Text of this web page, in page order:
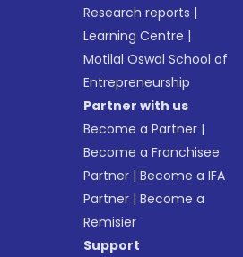
Research reports |
Learning Centre |
Motilal Oswal School of
Entrepreneurship
Partner with us
Become a Partner |
Become a Franchisee
Partner |Become a IFA
Partner |Become a
Remisier
Support